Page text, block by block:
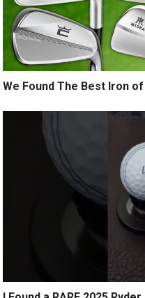
We Found The Best Iron